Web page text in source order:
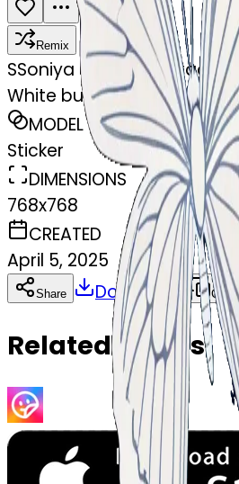
Remix
SSoniya shivam Anuragi123
White butterfly
MODEL
Sticker
DIMENSIONS
768x768
CREATED
April 5, 2025
Share Download Copy
Related Emojis